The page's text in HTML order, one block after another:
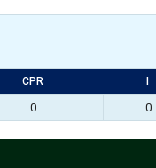
CPR
0 0